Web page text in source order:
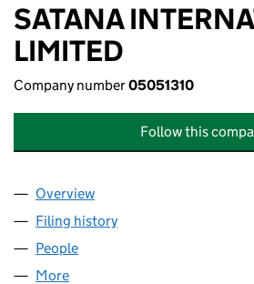
SATANA
LIMITED
Company number05051310
Follow this
Company
Overview
Filing history
People
More